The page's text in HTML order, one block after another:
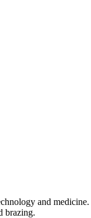
and
brazing.